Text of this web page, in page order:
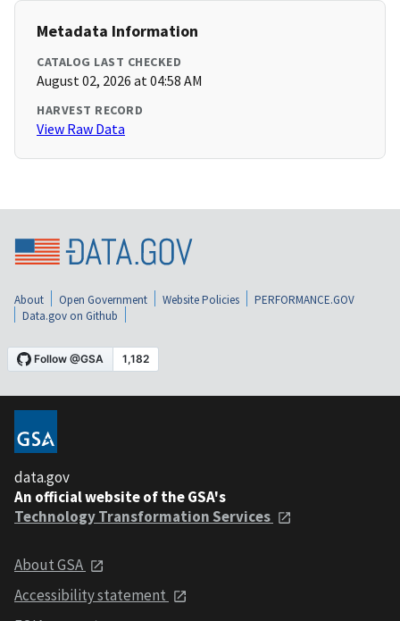
Metadata Information
CATALOG LAST CHECKED
August 02, 2026 at 04:58 AM
HARVEST RECORD
View Raw Data
About Open Government Website Policies
PERFORMANCE.GOV
Data.gov on Github
data.gov
An official website of the GSA's
Technology Transformation Services
About GSA
Accessibility statement